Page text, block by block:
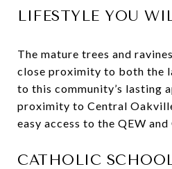
LIFESTYLE YOU
The mature trees and
close proximity to both the
to this community’s lasting
proximity to Central
easy access to the QEW
CATHOLIC